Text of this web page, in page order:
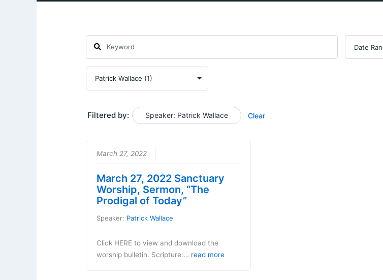
Filtered by: Speaker: Patrick Wallace Clear
March 27, 2022
March 27, 2022 Sanctuary
Worship, Sermon, “The
Prodigal of Today”
Speaker: Patrick Wallace
Click HERE to view and download the
worship bulletin. Scripture:… read more